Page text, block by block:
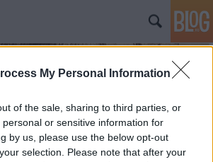
My Personal Information
of the sale, sharing to third parties, or
or sensitive information for
by us, please use the below opt-out
selection. Please note that after your